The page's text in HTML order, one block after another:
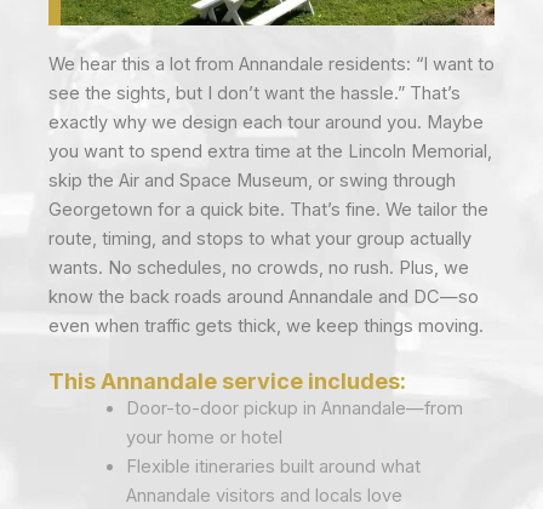
We hear this a lot from Annandale residents: “I want to
see the sights, but I don’t want the hassle.” That’s
exactly why we design each tour around you. Maybe
you want to spend extra time at the Lincoln Memorial,
skip the Air and Space Museum, or swing through
Georgetown for a quick bite. That’s fine. We tailor the
route, timing, and stops to what your group actually
wants. No schedules, no crowds, no rush. Plus, we
know the back roads around Annandale and DC—so
even when traffic gets thick, we keep things moving.
This Annandale service includes:
Door-to-door pickup in Annandale—from
your home or hotel
Flexible itineraries built around what
Annandale visitors and locals love